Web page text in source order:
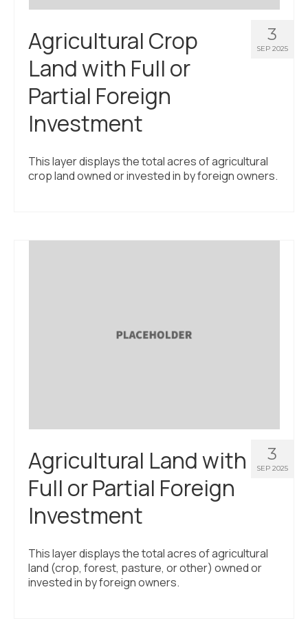
3
SEP 2025
Agricultural Crop
Land with Full or
Partial Foreign
Investment
This layer displays the total acres of agricultural
crop land owned or invested in by foreign owners.
3
SEP 2025
Agricultural Land with
Full or Partial Foreign
Investment
This layer displays the total acres of agricultural
land (crop, forest, pasture, or other) owned or
invested in by foreign owners.